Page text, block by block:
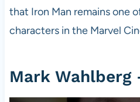
that Iron Man remains one
characters in the Marvel
Mark Wahlberg